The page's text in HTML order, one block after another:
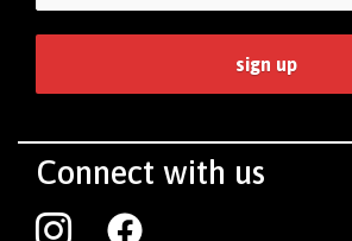
Connect with us